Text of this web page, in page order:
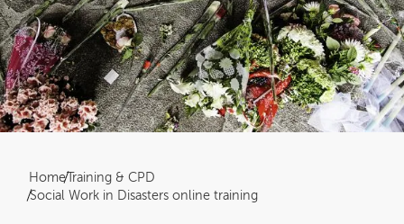
Breadcrumb
HomeTraining & CPD
Social Work in Disasters online training